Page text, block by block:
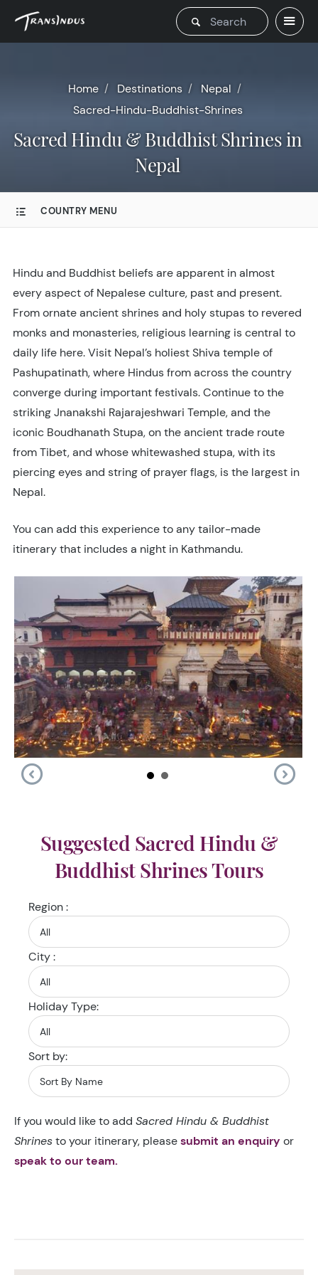
Home Destinations
Nepal
Sacred-Hindu-Buddhist-Shrines
Sacred Hindu & Buddhist Shrines in
Nepal
COUNTRY MENU
Hindu and Buddhist beliefs are apparent in almost
every aspect of Nepalese culture, past and present.
From ornate ancient shrines and holy stupas to revered
monks and monasteries, religious learning is central to
daily life here. Visit Nepal’s holiest Shiva temple of
Pashupatinath, where Hindus from across the country
converge during important festivals. Continue to the
striking Jnanakshi Rajarajeshwari Temple, and the
iconic Boudhanath Stupa, on the ancient trade route
from Tibet, and whose whitewashed stupa, with its
piercing eyes and string of prayer flags, is the largest in
Nepal.
You can add this experience to any tailor-made
itinerary that includes a night in Kathmandu.
Suggested Sacred Hindu &
Buddhist Shrines Tours
Region :
City :
Holiday Type:
Sort by:
If you would like to add Sacred Hindu & Buddhist
Shrinesto your itinerary, pleasesubmit an enquiry or
speak to our team.